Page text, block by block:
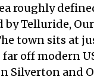
roughly
Telluride,
town sits at
off modern
Silverton and